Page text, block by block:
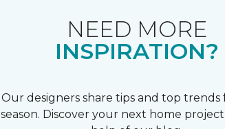
NEED MORE
INSPIRATION?
Our designers share tips and top trends
season. Discover your next home